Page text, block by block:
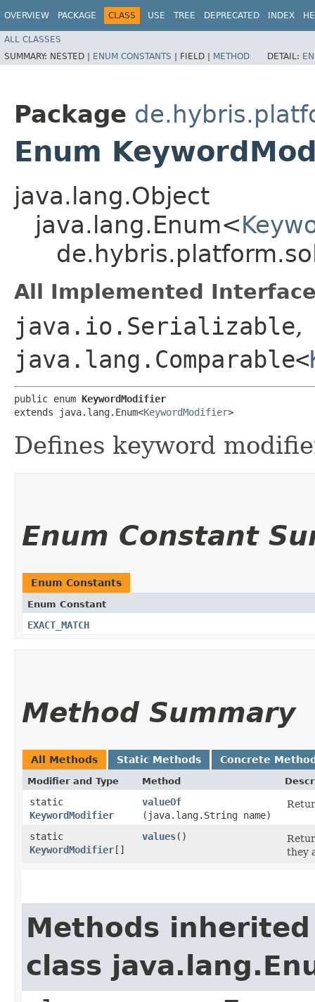
OVERVIEW PACKAGE CLASS USE TREE DEPRECATED INDEX
ALL CLASSES
SUMMARY: NESTED | ENUM CONSTANTS | FIELD | METHOD DETAIL:
Package
Enum
java.lang.Object
java.lang.Enum<
All Implemented
java.io.Serializable,
java.lang.Comparable<
public enum KeywordModifier
extends java.lang.Enum<KeywordModifier>
Defines keyword
Enum Constant
Enum Constants
Enum Constant
EXACT_MATCH
Method Summary
All Methods Static Methods Concrete
Modifier and Type Method
static
KeywordModifier
valueOf
(java.lang.String name)
static
KeywordModifier[]
values()
they
Methods
class